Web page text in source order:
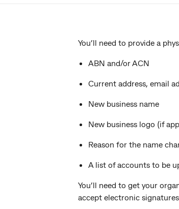
You’ll need to provide a
ABN and/or ACN
Current address, email
New business name
New business logo (if
Reason for the name
A list of accounts to be
You’ll need to get your
accept electronic signatures.